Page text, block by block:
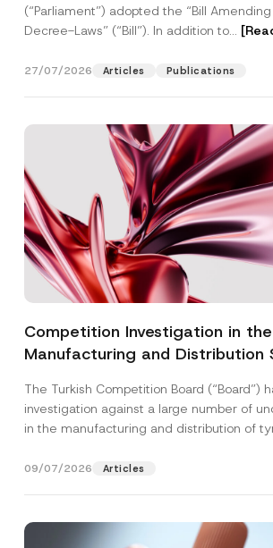
(“Parliament”) adopted the “Bill
Decree-Laws” (“Bill”). In addition to...
27/07/2026 Articles Publications
Competition Investigation in
Manufacturing and Distribution
3.6 Billion Imposed
The Turkish Competition Board (“Board”)
investigation against a large number of
in the manufacturing and distribution of
09/07/2026 Articles